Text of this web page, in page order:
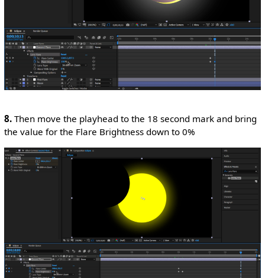
8.Then move the playhead to the 18 second mark and bring
the value for the Flare Brightness down to 0%